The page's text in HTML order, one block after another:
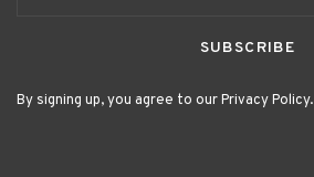
SUBSCRIBE
By signing up, you agree to our Privacy Policy.